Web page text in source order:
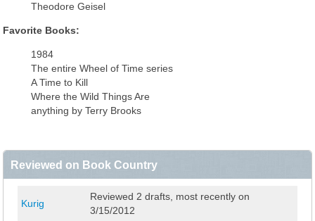
Theodore Geisel
Favorite Books:
1984
The entire Wheel of Time series
A Time to Kill
Where the Wild Things Are
anything by Terry Brooks
Reviewed on Book Country
Kurig
Reviewed 2 drafts, most recently on
3/15/2012